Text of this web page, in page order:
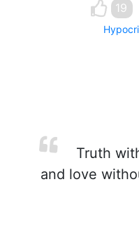
19
Truth
and love